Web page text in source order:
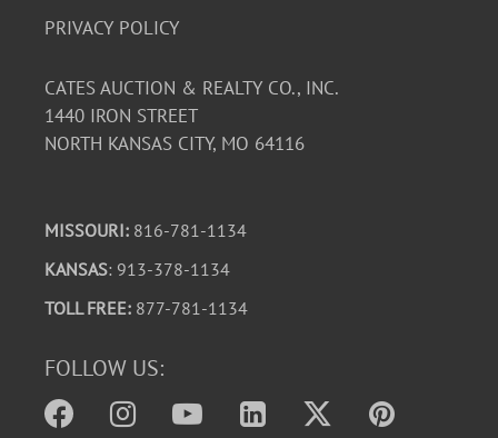
PRIVACY POLICY
CATES AUCTION & REALTY CO., INC.
1440 IRON STREET
NORTH KANSAS CITY, MO 64116
MISSOURI: 816-781-1134
KANSAS: 913-378-1134
TOLL FREE: 877-781-1134
FOLLOW US: